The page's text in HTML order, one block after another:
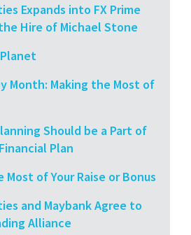
Expands into FX Prime
Hire of Michael Stone
Month: Making the Most of
Should be a Part of
Plan
of Your Raise or Bonus
and Maybank Agree to
Alliance